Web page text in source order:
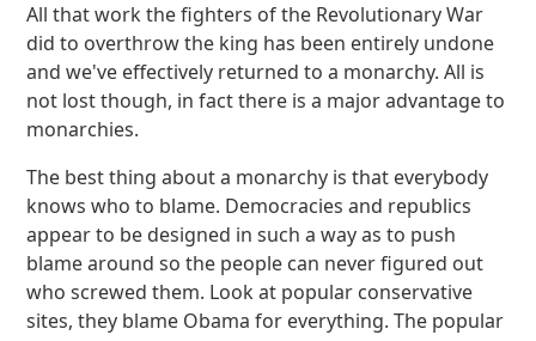
All that work the fighters of the Revolutionary War
did to overthrow the king has been entirely undone
and we've effectively returned to a monarchy. All is
not lost though, in fact there is a major advantage to
monarchies.
The best thing about a monarchy is that everybody
knows who to blame. Democracies and republics
appear to be designed in such a way as to push
blame around so the people can never figured out
who screwed them. Look at popular conservative
sites, they blame Obama for everything. The popular